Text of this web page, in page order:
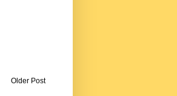
Older Post